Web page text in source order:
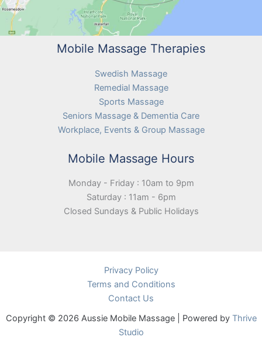
Mobile Massage Therapies
Swedish Massage
Remedial Massage
Sports Massage
Seniors Massage & Dementia Care
Workplace, Events & Group Massage
Mobile Massage Hours
Monday - Friday : 10am to 9pm
Saturday : 11am - 6pm
Closed Sundays & Public Holidays
Privacy Policy
Terms and Conditions
Contact Us
Copyright © 2026 Aussie Mobile Massage | Powered by Thrive
Studio